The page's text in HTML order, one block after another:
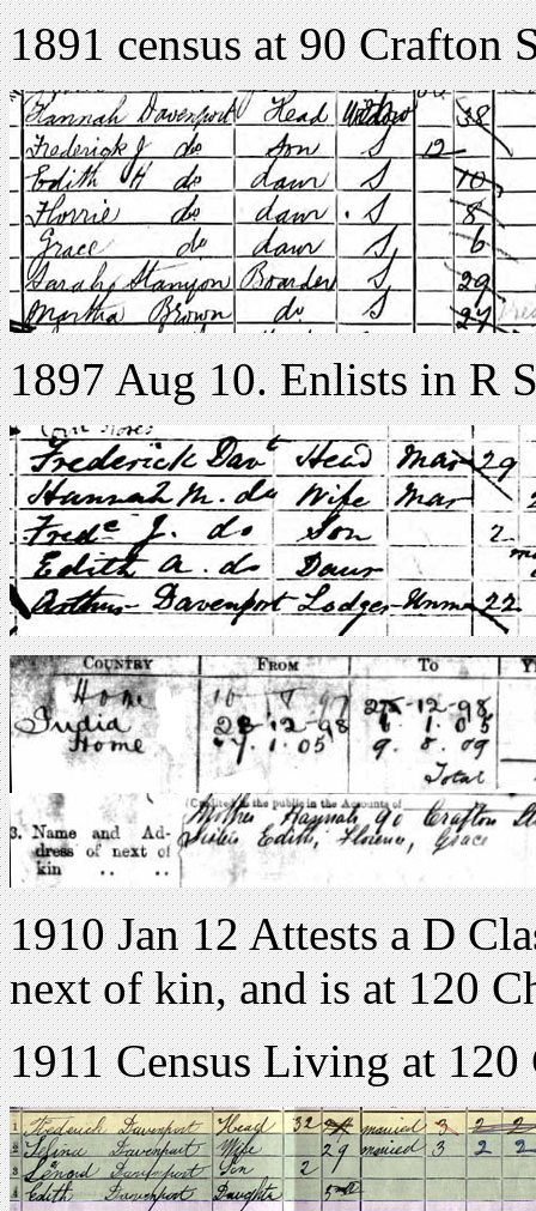
1891 census at 90 Crafton
1897 Aug 10. Enlists in R
1910 Jan 12 Attests a D
next of kin, and is at 120
1911 Census Living at